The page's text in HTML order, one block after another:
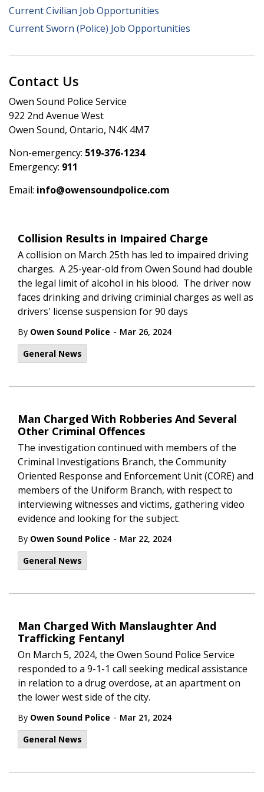
Collision Results in Impaired Charge
A collision on March 25th has led to impaired driving
charges. A 25-year-old from Owen Sound had double
the legal limit of alcohol in his blood. The driver now
faces drinking and driving criminial charges as well as
drivers' license suspension for 90 days
By Owen Sound Police - Mar 26, 2024
General News
Man Charged With Robberies And Several
Other Criminal Offences
The investigation continued with members of the
Criminal Investigations Branch, the Community
Oriented Response and Enforcement Unit (CORE) and
members of the Uniform Branch, with respect to
interviewing witnesses and victims, gathering video
evidence and looking for the subject.
By Owen Sound Police - Mar 22, 2024
General News
Man Charged With Manslaughter And
Trafficking Fentanyl
On March 5, 2024, the Owen Sound Police Service
responded to a 9-1-1 call seeking medical assistance
in relation to a drug overdose, at an apartment on
the lower west side of the city.
By Owen Sound Police - Mar 21, 2024
General News
Current Civilian Job Opportunities
Current Sworn (Police) Job Opportunities
Contact Us
Owen Sound Police Service
922 2nd Avenue West
Owen Sound, Ontario, N4K 4M7
Non-emergency: 519-376-1234
Emergency: 911
Email: info@owensoundpolice.com